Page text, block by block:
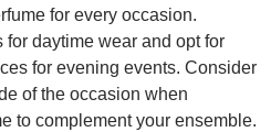
for every occasion.
daytime wear and opt for
for evening events. Consider
of the occasion when
to complement your ensemble.